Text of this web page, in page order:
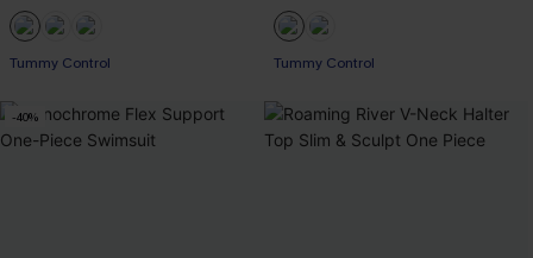
Tummy Control Tummy Control
-40%